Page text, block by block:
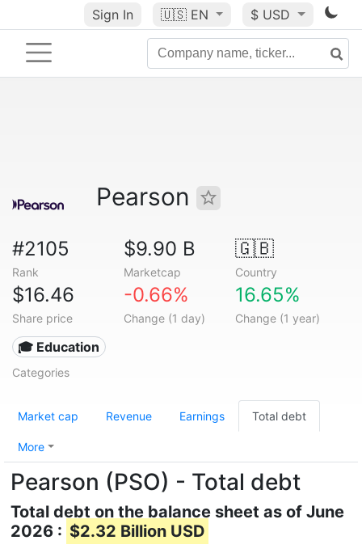
Sign In 🇺🇸 EN $ USD
Pearson
#2105
Rank
$9.90 B
Marketcap
🇬🇧
Country
$16.46
Share price
-0.66%
Change (1 day)
16.65%
Change (1 year)
🎓 Education
Categories
Market cap Revenue Earnings Total debt
More
Pearson (PSO) - Total debt
Total debt on the balance sheet as of June
2026 : $2.32 Billion USD